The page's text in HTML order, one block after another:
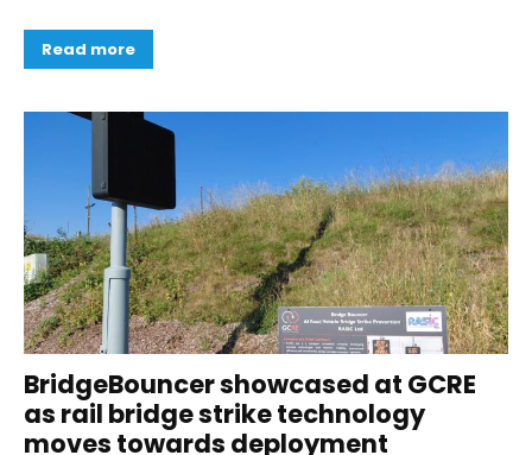
Read more
BridgeBouncer showcased at GCRE
as rail bridge strike technology
moves towards deployment